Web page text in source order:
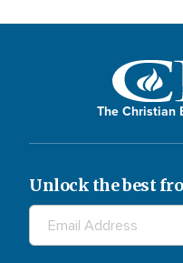
The Christian
Unlock the best